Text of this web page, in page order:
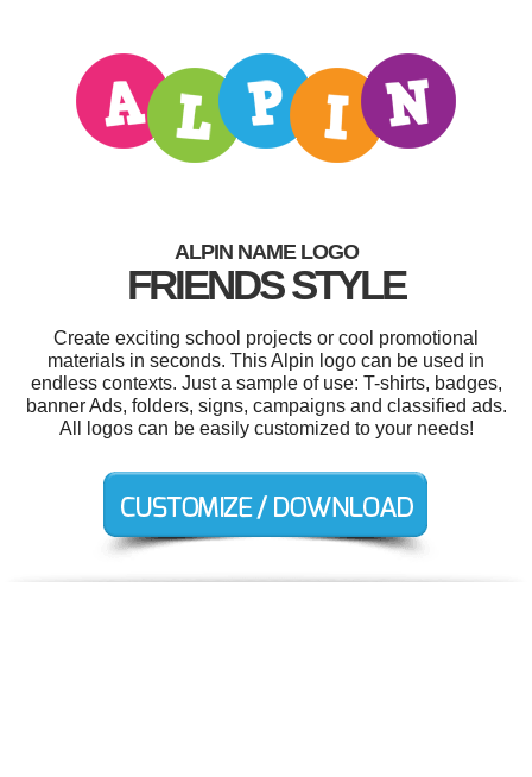
ALPIN NAME LOGO
FRIENDS STYLE
Create exciting school projects or cool promotional
materials in seconds. This Alpin logo can be used in
endless contexts. Just a sample of use: T-shirts, badges,
banner Ads, folders, signs, campaigns and classified ads.
All logos can be easily customized to your needs!